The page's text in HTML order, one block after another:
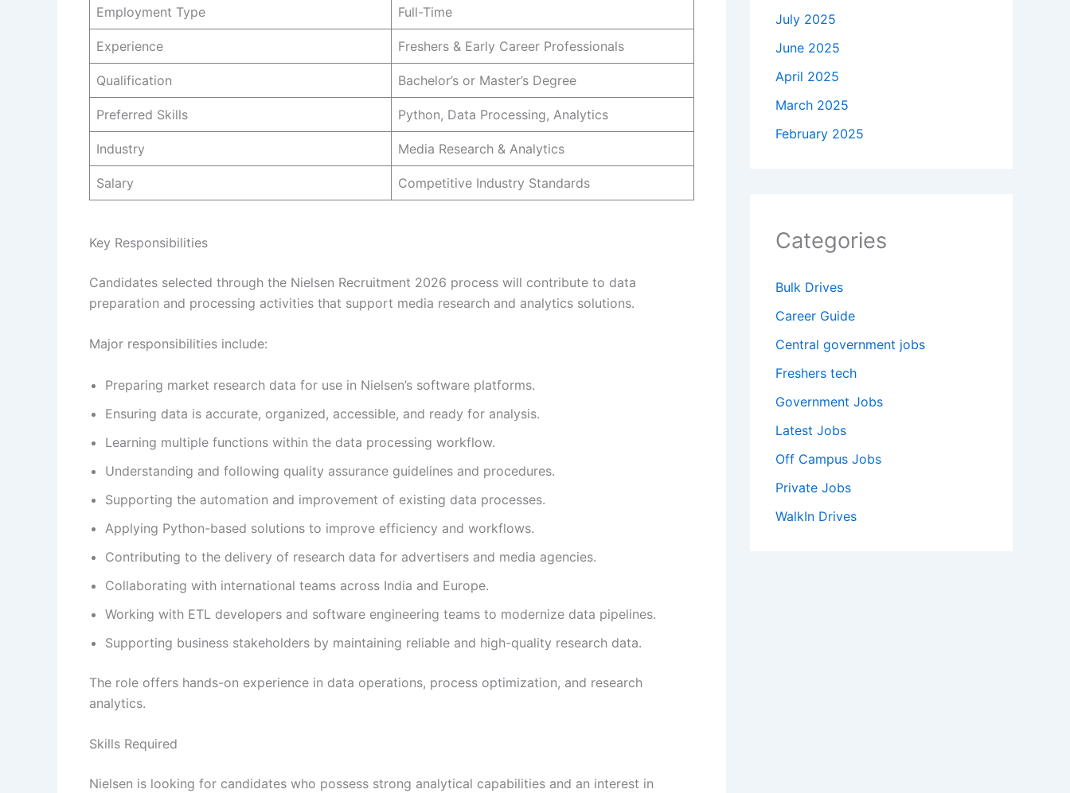
Employment Type Full-Time
Experience Freshers & Early Career Professionals
Qualification Bachelor’s or Master’s Degree
Preferred Skills Python, Data Processing, Analytics
Industry Media Research & Analytics
Salary Competitive Industry Standards
Key Responsibilities
Candidates selected through the Nielsen Recruitment 2026 process will contribute to data
preparation and processing activities that support media research and analytics solutions.
Major responsibilities include:
Preparing market research data for use in Nielsen’s software platforms.
Ensuring data is accurate, organized, accessible, and ready for analysis.
Learning multiple functions within the data processing workflow.
Understanding and following quality assurance guidelines and procedures.
Supporting the automation and improvement of existing data processes.
Applying Python-based solutions to improve efficiency and workflows.
Contributing to the delivery of research data for advertisers and media agencies.
Collaborating with international teams across India and Europe.
Working with ETL developers and software engineering teams to modernize data pipelines.
Supporting business stakeholders by maintaining reliable and high-quality research data.
The role offers hands-on experience in data operations, process optimization, and research
analytics.
Skills Required
Nielsen is looking for candidates who possess strong analytical capabilities and an interest in
July 2025
June 2025
April 2025
March 2025
February 2025
Categories
Bulk Drives
Career Guide
Central government jobs
Freshers tech
Government Jobs
Latest Jobs
Off Campus Jobs
Private Jobs
WalkIn Drives